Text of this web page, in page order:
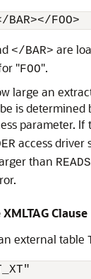
BAR></FOO>
</BAR> are
"FOO".
large an
is determined
parameter. If
access driver
than
Clause
external table